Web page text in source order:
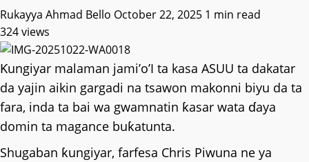
Rukayya Ahmad Bello October 22, 2025 1 min read
324 views
Ƙungiyar malaman jami’o’I ta kasa ASUU ta dakatar
da yajin aikin gargadi na tsawon makonni biyu da ta
fara, inda ta bai wa gwamnatin ƙasar wata ɗaya
domin ta magance buƙatunta.
Shugaban ƙungiyar, farfesa Chris Piwuna ne ya